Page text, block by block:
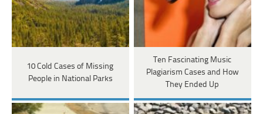
10 Cold Cases of Missing
People in National Parks
Ten Fascinating Music
Plagiarism Cases and How
They Ended Up